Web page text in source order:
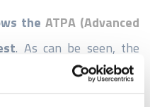
the ATPA (Advanced
. As can be seen, the
part (with the aircraft at
dynamic part (in real